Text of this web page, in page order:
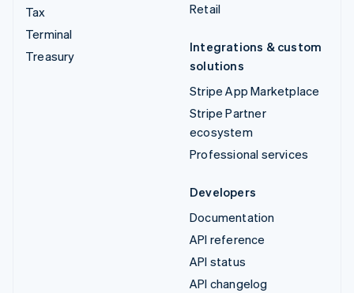
Tax
Terminal
Treasury
Retail
Integrations & custom
solutions
Stripe App Marketplace
Stripe Partner
ecosystem
Professional services
Developers
Documentation
API reference
API status
API changelog